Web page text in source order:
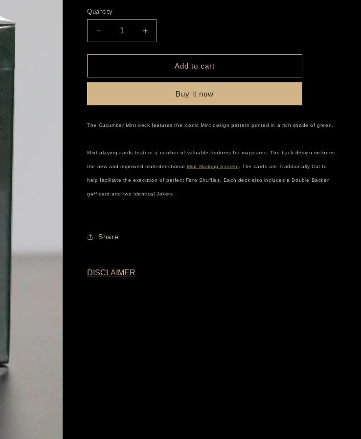
g
i
o
Quantity
Decrease
quantity
for
Cucumber
Increase
quantity
for
Cucumber
Add to cart
Buy it now
The Cucumber Mint deck features the iconic Mint design pattern printed in a rich shade of green.
Mint playing cards feature a number of valuable features for magicians. The back design includes
the new and improved multi-directional Mint Marking System . The cards are Traditionally Cut to
help facilitate the execution of perfect Faro Shuffles. Each deck also includes a Double Backer
gaff card and two identical Jokers.
Share
DISCLAIMER